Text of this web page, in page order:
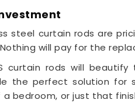
steel curtain rods are
will pay for the
curtain rods will
the perfect solution for
bedroom, or just that